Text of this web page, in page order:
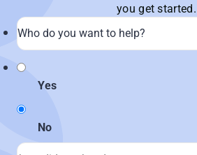
you get started.
Yes
No